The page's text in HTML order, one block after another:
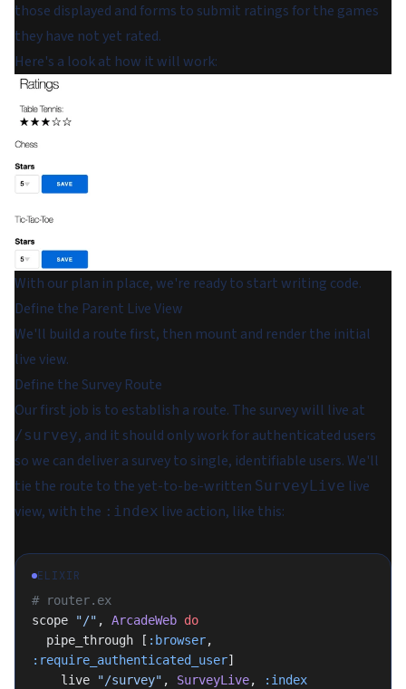
those displayed and forms to submit ratings for the games
they have not yet rated.
Here's a look at how it will work:
With our plan in place, we're ready to start writing code.
Define the Parent Live View
We'll build a route first, then mount and render the initial
live view.
Define the Survey Route
Our first job is to establish a route. The survey will live at
/survey, and it should only work for authenticated users
so we can deliver a survey to single, identifiable users. We'll
tie the route to the yet-to-be-written SurveyLive live
view, with the :index live action, like this:
ELIXIR
# router.ex
scope
"/" , ArcadeWeb do
  pipe_through [
:browser
:require_authenticated_user]
    live
"/survey" , SurveyLive,
:index